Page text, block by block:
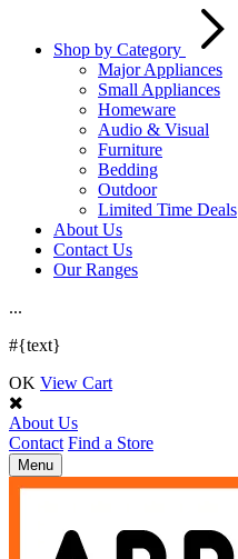
Shop by Category
Major Appliances
Small Appliances
Homeware
Audio & Visual
Furniture
Bedding
Outdoor
Limited Time Deals
About Us
Contact Us
Our Ranges
...
#{text}
OK View Cart
About Us
Contact Find a Store
Toggle
navigation
Menu